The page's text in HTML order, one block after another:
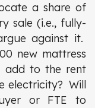
a share of
sale (i.e., fully-
against it.
new mattress
add to the rent
electricity? Will
or FTE to